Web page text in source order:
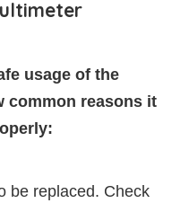
usage of the
common reasons it
be replaced. Check